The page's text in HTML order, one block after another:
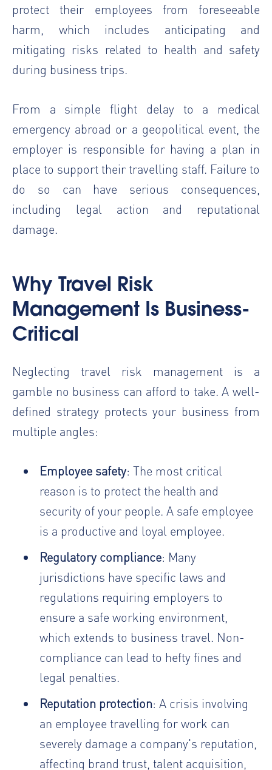
protect their employees from foreseeable
harm, which includes anticipating and
mitigating risks related to health and safety
during business trips.
From a simple flight delay to a medical
emergency abroad or a geopolitical event, the
employer is responsible for having a plan in
place to support their travelling staff. Failure to
do so can have serious consequences,
including legal action and reputational
damage.
Why Travel Risk
Management Is Business-
Critical
Neglecting travel risk management is a
gamble no business can afford to take. A well-
defined strategy protects your business from
multiple angles:
Employee safety: The most critical
reason is to protect the health and
security of your people. A safe employee
is a productive and loyal employee.
Regulatory compliance: Many
jurisdictions have specific laws and
regulations requiring employers to
ensure a safe working environment,
which extends to business travel. Non-
compliance can lead to hefty fines and
legal penalties.
Reputation protection: A crisis involving
an employee travelling for work can
severely damage a company's reputation,
affecting brand trust, talent acquisition,